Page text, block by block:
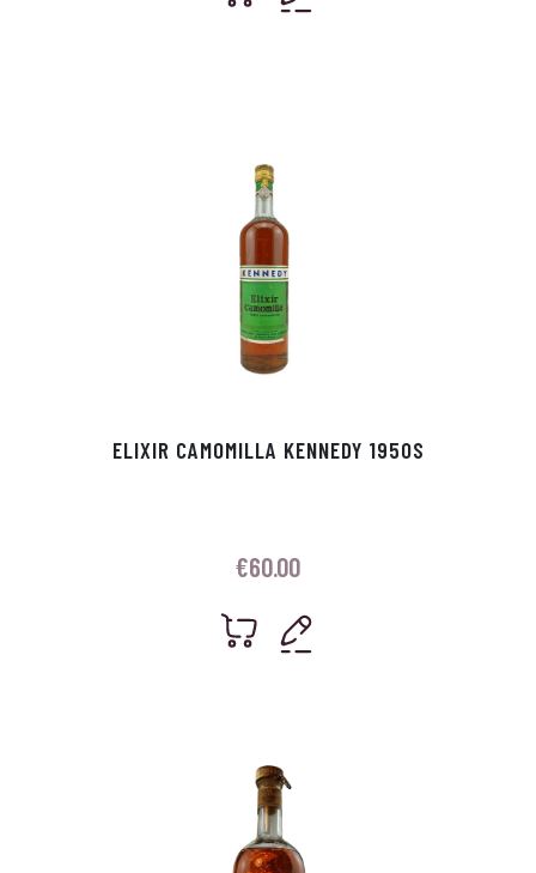
ELIXIR CAMOMILLA KENNEDY 1950S
€60.00